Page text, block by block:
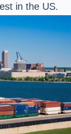
in the US.